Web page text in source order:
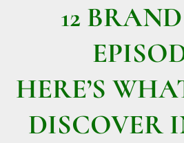
12
HERE’S
DISCOVER